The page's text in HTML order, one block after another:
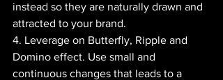
instead so they are naturally drawn and
attracted to your brand.
4. Leverage on Butterfly, Ripple and
Domino effect. Use small and
continuous changes that leads to a